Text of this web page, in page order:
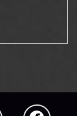
Facebook